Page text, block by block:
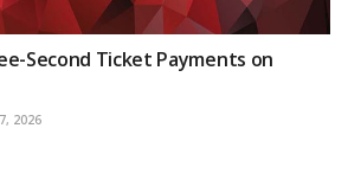
Second Ticket Payments on
2026